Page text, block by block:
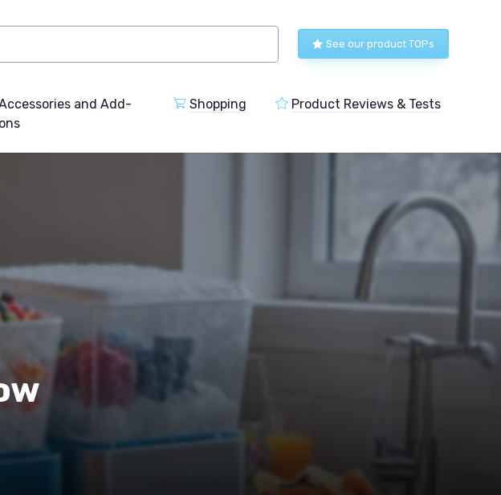
See our product TOPs
and Add-
ons
Shopping Product Reviews & Tests